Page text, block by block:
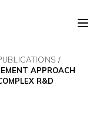
APPROACH
R&D